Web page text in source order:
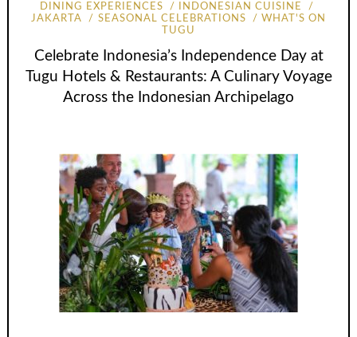
DINING EXPERIENCES
INDONESIAN CUISINE
JAKARTA
SEASONAL CELEBRATIONS
WHAT'S ON
TUGU
Celebrate Indonesia’s Independence Day at
Tugu Hotels & Restaurants: A Culinary Voyage
Across the Indonesian Archipelago